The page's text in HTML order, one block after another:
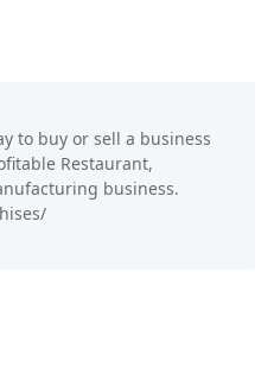
to buy or sell a business
Restaurant,
business.